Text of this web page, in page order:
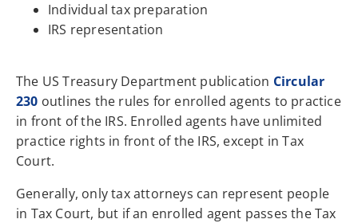
Individual tax preparation
IRS representation
The US Treasury Department publication Circular
230 outlines the rules for enrolled agents to practice
in front of the IRS. Enrolled agents have unlimited
practice rights in front of the IRS, except in Tax
Court.
Generally, only tax attorneys can represent people
in Tax Court, but if an enrolled agent passes the Tax